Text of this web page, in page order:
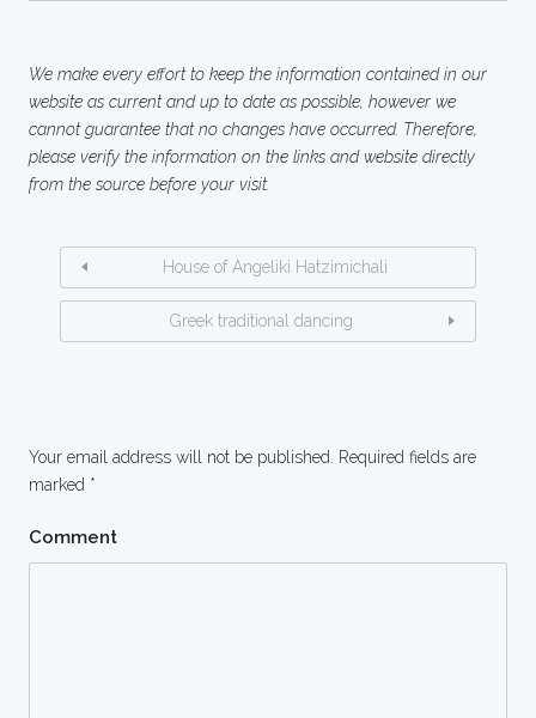
We make every effort to keep the information contained in our
website as current and up to date as possible, however we
cannot guarantee that no changes have occurred. Therefore,
please verify the information on the links and website directly
from the source before your visit.
House of Angeliki Hatzimichali
Greek traditional dancing
Your email address will not be published. Required fields are
marked *
Comment